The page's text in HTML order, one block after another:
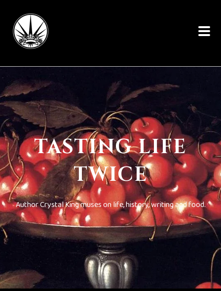
TASTING LIFE
TWICE
Author Crystal King muses on life, history, writing and food.